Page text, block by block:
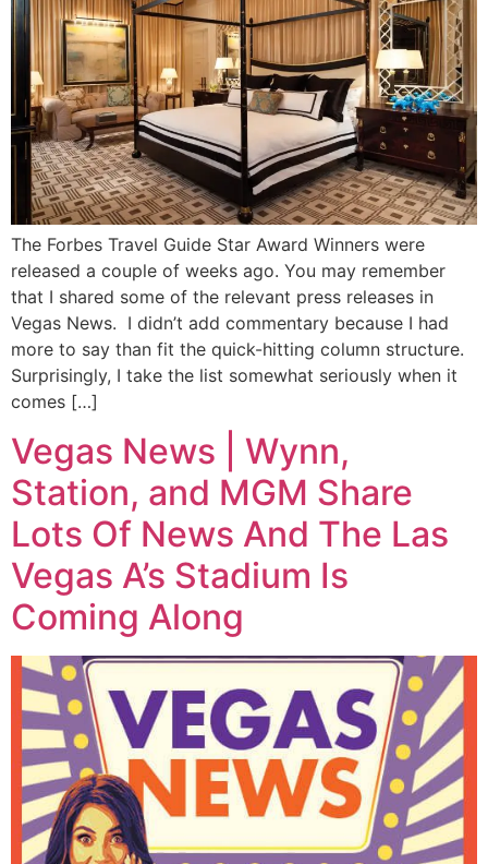
The Forbes Travel Guide Star Award Winners were
released a couple of weeks ago. You may remember
that I shared some of the relevant press releases in
Vegas News. I didn’t add commentary because I had
more to say than fit the quick-hitting column structure.
Surprisingly, I take the list somewhat seriously when it
comes […]
Vegas News | Wynn,
Station, and MGM Share
Lots Of News And The Las
Vegas A’s Stadium Is
Coming Along